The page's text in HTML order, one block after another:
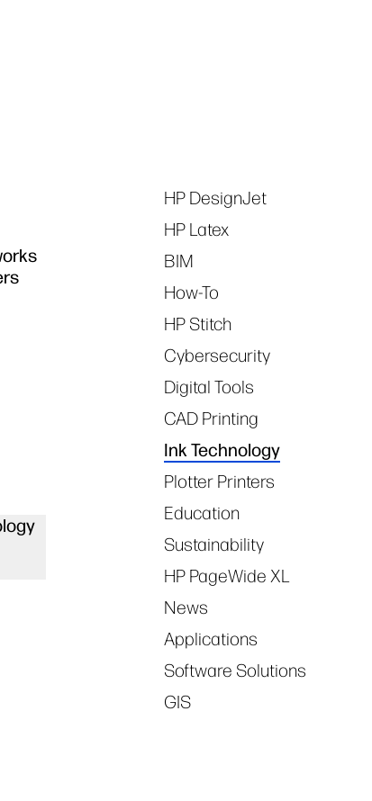
HP DesignJet
HP Latex
BIM
How-To
HP Stitch
Cybersecurity
Digital Tools
CAD Printing
Ink Technology
Plotter Printers
Education
Sustainability
HP PageWide XL
News
Applications
Software Solutions
GIS